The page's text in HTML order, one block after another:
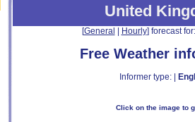
United
[General Hourly] forecast
Free Weather
Informer type: |
Click on the image to